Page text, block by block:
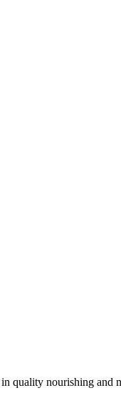
quality nourishing